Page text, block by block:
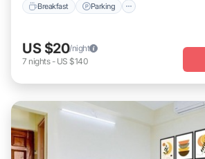
Breakfast Parking
US $20/night
7 nights- US $140